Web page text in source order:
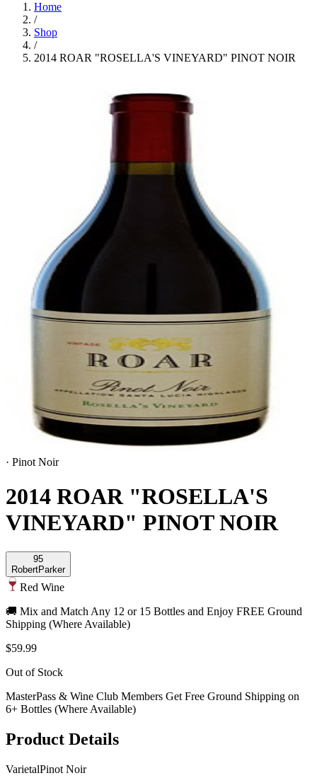
Home
/
Shop
/
2014 ROAR "ROSELLA'S VINEYARD" PINOT NOIR
· Pinot Noir
2014 ROAR "ROSELLA'S
VINEYARD" PINOT NOIR
95
RobertParker
Red Wine
🚚 Mix and Match Any 12 or 15 Bottles and Enjoy FREE Ground
Shipping (Where Available)
$59.99
Out of Stock
MasterPass & Wine Club Members Get Free Ground Shipping on
6+ Bottles (Where Available)
Product Details
VarietalPinot Noir